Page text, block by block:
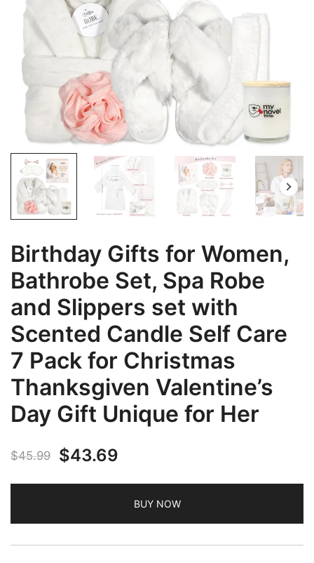
Birthday Gifts for Women,
Bathrobe Set, Spa Robe
and Slippers set with
Scented Candle Self Care
7 Pack for Christmas
Thanksgiven Valentine’s
Day Gift Unique for Her
$45.99
Original
price
$43.69
price
is:BUY NOW